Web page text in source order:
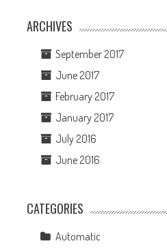
ARCHIVES
September 2017
June 2017
February 2017
January 2017
July 2016
June 2016
CATEGORIES
Automatic